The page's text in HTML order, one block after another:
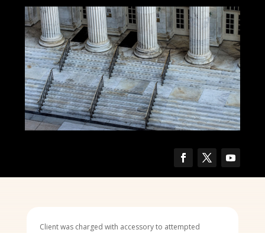
Client was charged with accessory to attempted